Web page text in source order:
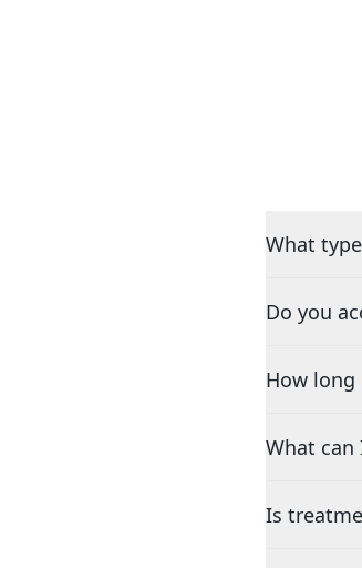
What
Do you
How
What
Is